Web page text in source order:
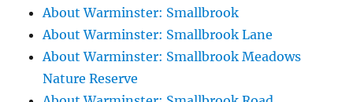
About Warminster: Smallbrook
About Warminster: Smallbrook Lane
About Warminster: Smallbrook Meadows
Nature Reserve